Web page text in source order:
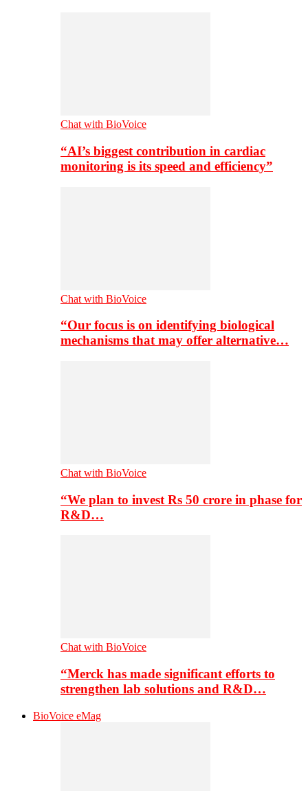
Chat with BioVoice
“AI’s biggest contribution in cardiac
monitoring is its speed and efficiency”
Chat with BioVoice
“Our focus is on identifying biological
mechanisms that may offer alternative…
Chat with BioVoice
“We plan to invest Rs 50 crore in phase for
R&D…
Chat with BioVoice
“Merck has made significant efforts to
strengthen lab solutions and R&D…
BioVoice eMag